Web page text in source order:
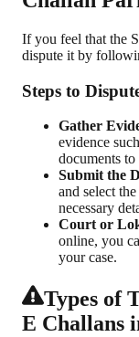
If you feel that the
dispute it by
Steps to
Gather
evidence
documents
Submit the
and select
necessary
Court or
online, you
your case.
Types of
E Challans